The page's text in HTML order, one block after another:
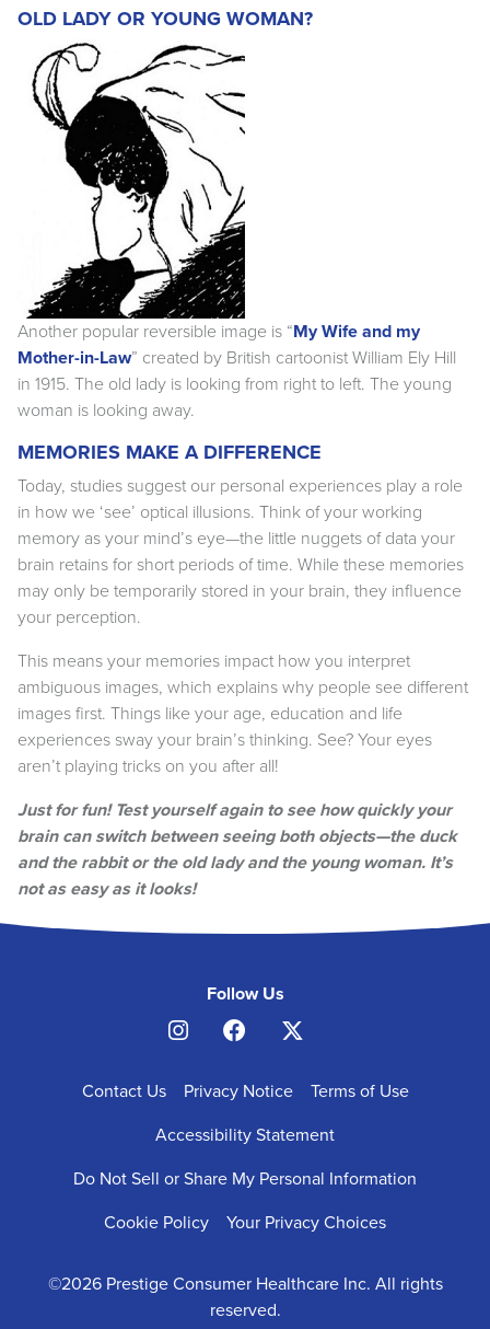
OLD LADY OR YOUNG WOMAN?
Another popular reversible image is “My Wife and my
Mother-in-Law” created by British cartoonist William Ely Hill
in 1915. The old lady is looking from right to left. The young
woman is looking away.
MEMORIES MAKE A DIFFERENCE
Today, studies suggest our personal experiences play a role
in how we ‘see’ optical illusions. Think of your working
memory as your mind’s eye—the little nuggets of data your
brain retains for short periods of time. While these memories
may only be temporarily stored in your brain, they influence
your perception.
This means your memories impact how you interpret
ambiguous images, which explains why people see different
images first. Things like your age, education and life
experiences sway your brain’s thinking. See? Your eyes
aren’t playing tricks on you after all!
Just for fun! Test yourself again to see how quickly your
brain can switch between seeing both objects—the duck
and the rabbit or the old lady and the young woman. It’s
not as easy as it looks!
Follow Us
FOOTERContact Us Privacy Notice
Terms of Use
Accessibility Statement
Do Not Sell or Share My Personal Information
Cookie Policy
Your Privacy Choices
©2026 Prestige Consumer Healthcare Inc. All rights
reserved.